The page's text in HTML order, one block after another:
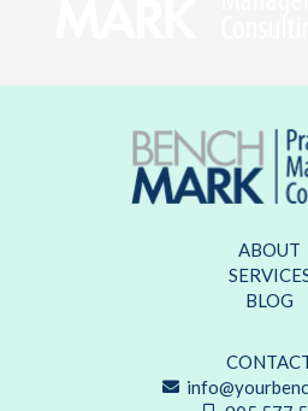
ABOUT
BLOG